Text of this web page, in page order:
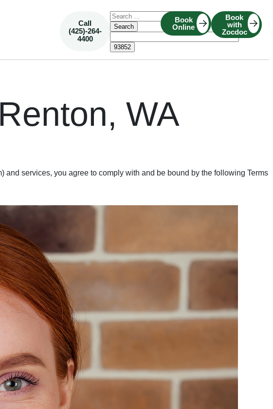
Call
(425)-264-
4400
Book
Online
Book
with
Zocdoc
WA
services, you agree to comply with and be bound by the following Terms